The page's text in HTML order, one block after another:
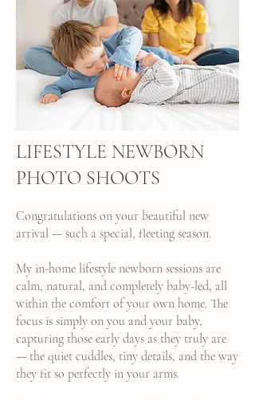
LIFESTYLE NEWBORN
PHOTO SHOOTS
Congratulations on your beautiful new
arrival — such a special, fleeting season.
My in-home lifestyle newborn sessions are
calm, natural, and completely baby-led, all
within the comfort of your own home. The
focus is simply on you and your baby,
capturing those early days as they truly are
— the quiet cuddles, tiny details, and the way
they fit so perfectly in your arms.